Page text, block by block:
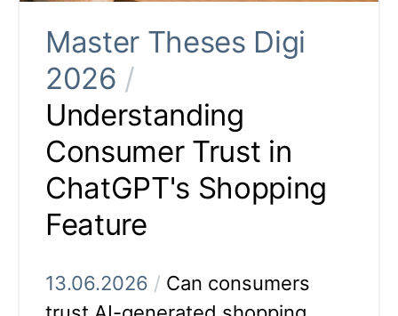
Master Theses Digi
2026 /
Understanding
Consumer Trust in
ChatGPT's Shopping
Feature
13.06.2026 / Can consumers